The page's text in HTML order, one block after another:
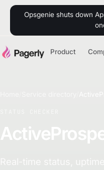
Opsgenie shuts down
Product